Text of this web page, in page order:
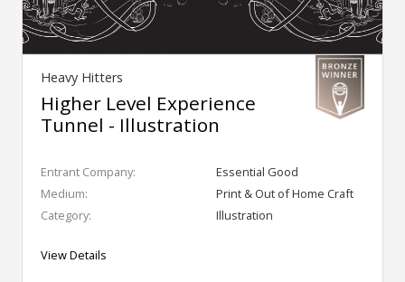
Heavy Hitters
Higher Level Experience
Tunnel - Illustration
Entrant Company:
Essential Good
Medium:
Print & Out of Home Craft
Category:
Illustration
View Details